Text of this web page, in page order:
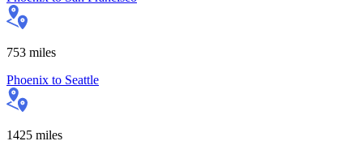
753 miles
Phoenix to Seattle
1425 miles